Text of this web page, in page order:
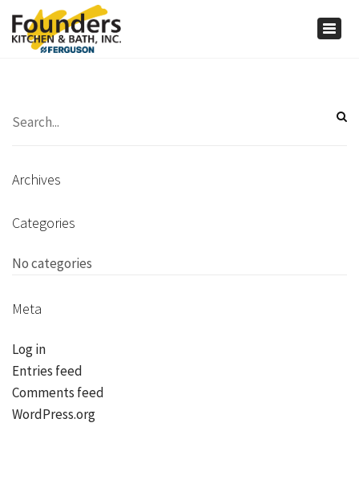
Archives
Categories
No categories
Meta
Log in
Entries feed
Comments feed
WordPress.org